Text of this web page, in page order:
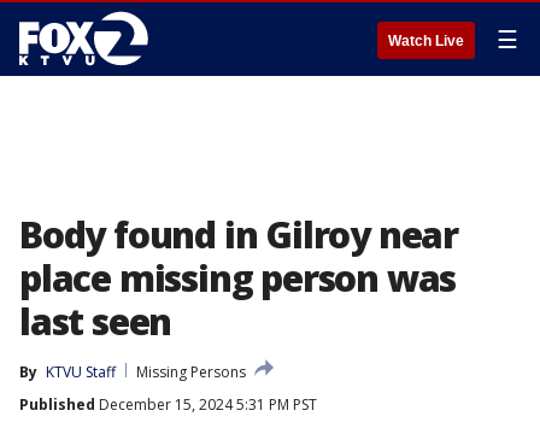
Watch Live ☰
Body found in Gilroy near
place missing person was
last seen
By KTVU Staff
Missing Persons
Published December 15, 2024 5:31 PM PST